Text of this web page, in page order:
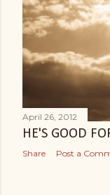
April 26, 2012
HE'S GOOD
Share Post a